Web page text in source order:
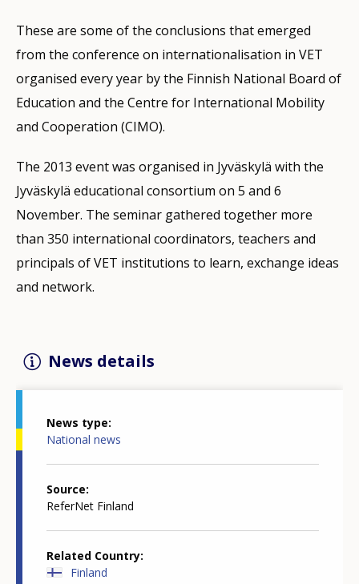
These are some of the conclusions that emerged
from the conference on internationalisation in VET
organised every year by the Finnish National Board of
Education and the Centre for International Mobility
and Cooperation (CIMO).
The 2013 event was organised in Jyväskylä with the
Jyväskylä educational consortium on 5 and 6
November. The seminar gathered together more
than 350 international coordinators, teachers and
principals of VET institutions to learn, exchange ideas
and network.
News details
News type
National news
Source
ReferNet Finland
Related Country
Finland